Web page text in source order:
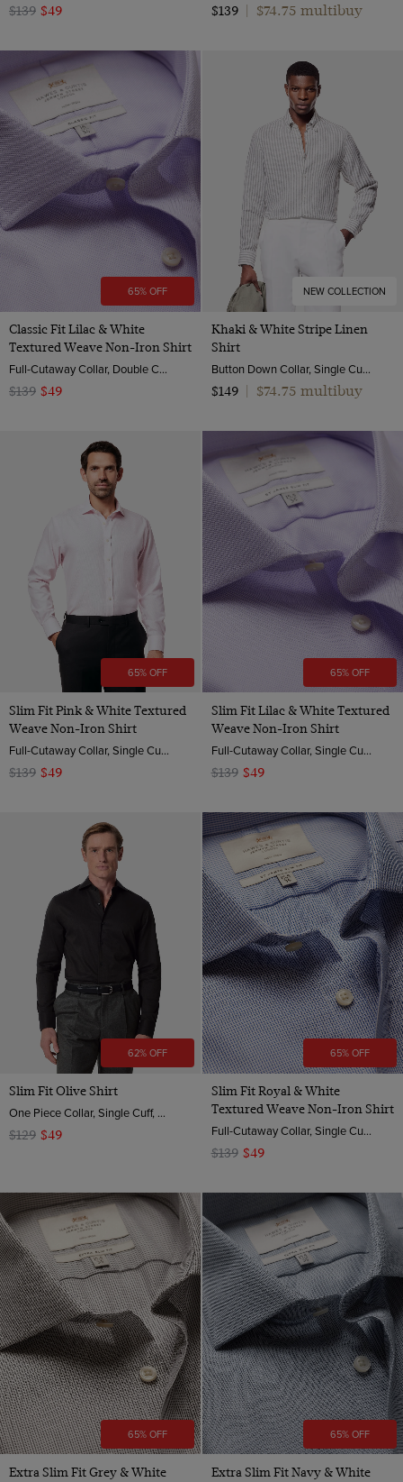
$139 $49
$139
$74.75 multibuy
65% OFF
Classic Fit Lilac & White
Textured Weave Non-Iron Shirt
Full-Cutaway Collar, Double Cuff, 2 Ply 100s Cotton
$139 $49
NEW COLLECTION
Khaki & White Stripe Linen
Shirt
Button Down Collar, Single Cuff, Extra-Fine Washed French Linen
$149
$74.75 multibuy
65% OFF
Slim Fit Pink & White Textured
Weave Non-Iron Shirt
Full-Cutaway Collar, Single Cuff, 2 Ply 100s Cotton
$139 $49
65% OFF
Slim Fit Lilac & White Textured
Weave Non-Iron Shirt
Full-Cutaway Collar, Single Cuff, 2 Ply 100s Cotton
$139 $49
62% OFF
Slim Fit Olive Shirt
One Piece Collar, Single Cuff, 2 ply 80s Brushed Cotton
$129 $49
65% OFF
Slim Fit Royal & White
Textured Weave Non-Iron Shirt
Full-Cutaway Collar, Single Cuff, 2 Ply 100s Cotton
$139 $49
65% OFF
Extra Slim Fit Grey & White
65% OFF
Extra Slim Fit Navy & White